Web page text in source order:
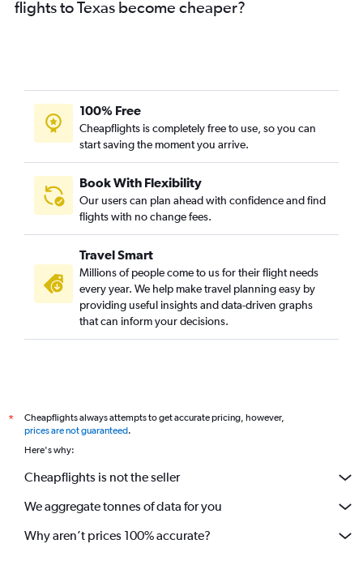
flights to Texas become cheaper?
100% Free
Cheapflights is completely free to use, so you can
start saving the moment you arrive.
Book With Flexibility
Our users can plan ahead with confidence and find
flights with no change fees.
Travel Smart
Millions of people come to us for their flight needs
every year. We help make travel planning easy by
providing useful insights and data-driven graphs
that can inform your decisions.
*
Cheapflights always attempts to get accurate pricing, however,
prices are not guaranteed.
Here's why:
Cheapflights is not the seller
We aggregate tonnes of data for you
Why aren’t prices 100% accurate?